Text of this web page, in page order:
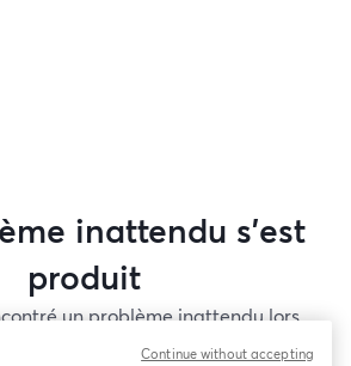
inattendu s'est
produit
un problème inattendu lors
ce webinaire. Veuillez essayer de
Continue without accepting